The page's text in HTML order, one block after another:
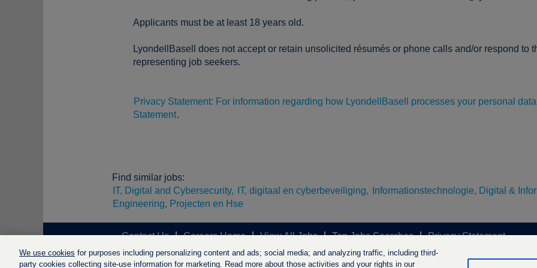
Applicants must be at least 18 years old.
LyondellBasell does not accept or retain unsolicited résumés or phone calls and/or respond to
representing job seekers.
Privacy Statement: For information regarding how LyondellBasell processes your personal
Statement.
Find similar jobs:
IT, Digital and Cybersecurity,
IT, digitaal en cyberbeveiliging, Informationstechnologie, Digital &
Engineering, Projecten en Hse
Contact Us Careers Home View All Jobs Top Jobs Searches Privacy Statement
We use cookies for purposes including personalizing content and ads; social media; and analyzing traffic, including third-
party cookies collecting site-use information for marketing. Read more about those activities and your rights in our